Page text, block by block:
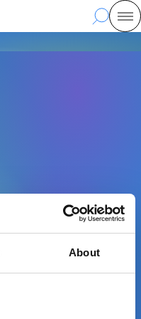
About
Search